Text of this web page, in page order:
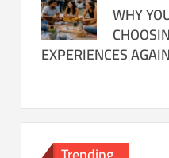
WHY
EXPERIENCES AGAIN